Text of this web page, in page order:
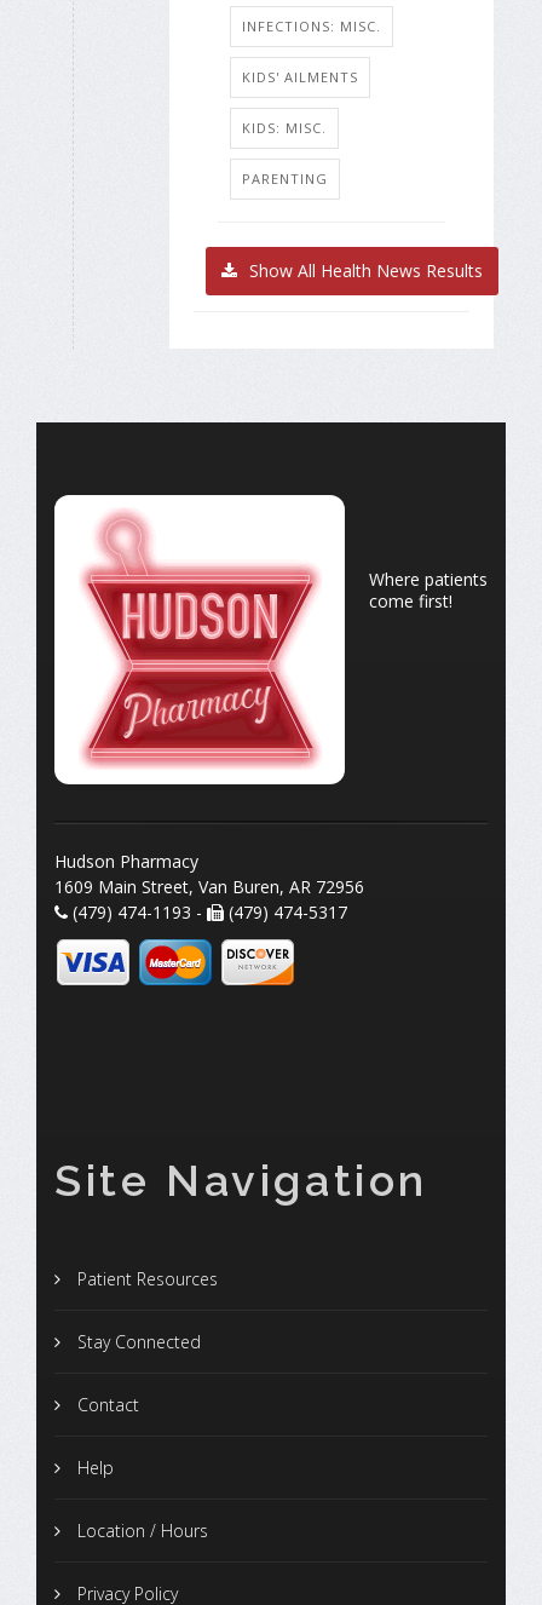
INFECTIONS: MISC.
KIDS' AILMENTS
KIDS: MISC.
PARENTING
Show All Health News Results
Where patients
come first!
Hudson Pharmacy
1609 Main Street, Van Buren, AR 72956
(479) 474-1193 -
(479) 474-5317
Site Navigation
Patient Resources
Stay Connected
Contact
Help
Location / Hours
Privacy Policy